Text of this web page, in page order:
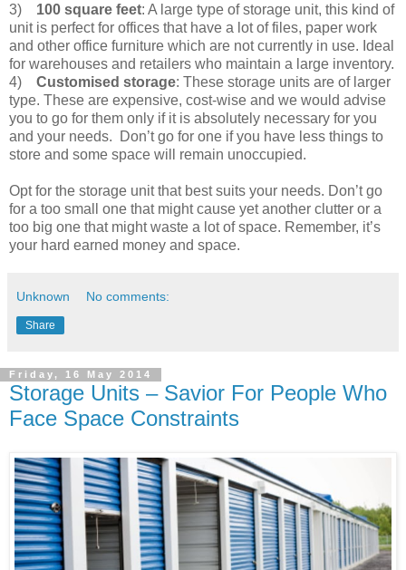
3) 100 square feet: A large type of storage unit, this kind of
unit is perfect for offices that have a lot of files, paper work
and other office furniture which are not currently in use. Ideal
for warehouses and retailers who maintain a large inventory.
4) Customised storage: These storage units are of larger
type. These are expensive, cost-wise and we would advise
you to go for them only if it is absolutely necessary for you
and your needs. Don’t go for one if you have less things to
store and some space will remain unoccupied.
Opt for the storage unit that best suits your needs. Don’t go
for a too small one that might cause yet another clutter or a
too big one that might waste a lot of space. Remember, it’s
your hard earned money and space.
Unknown No comments:
Share
Friday, 16 May 2014
Storage Units – Savior For People Who
Face Space Constraints